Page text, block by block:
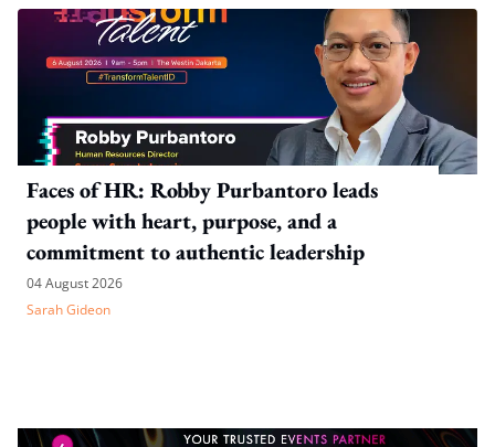
Faces of HR: Robby Purbantoro leads
people with heart, purpose, and a
commitment to authentic leadership
04 August 2026
Sarah Gideon